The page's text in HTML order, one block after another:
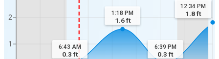
1
2
12:34 PM
1.8ft
6:43 AM
0.3 ft
1:18 PM
1.6ft
6:39 PM
0.3 ft